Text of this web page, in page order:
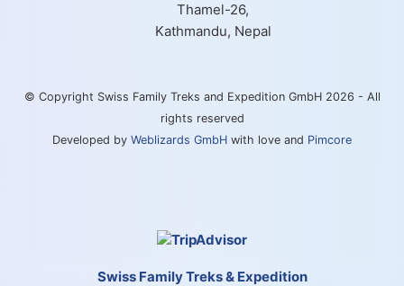
Thamel-26,
Kathmandu, Nepal
© Copyright Swiss Family Treks and Expedition GmbH 2026 - All
rights reserved
Developed by Weblizards GmbH with love and Pimcore
Swiss Family Treks & Expedition